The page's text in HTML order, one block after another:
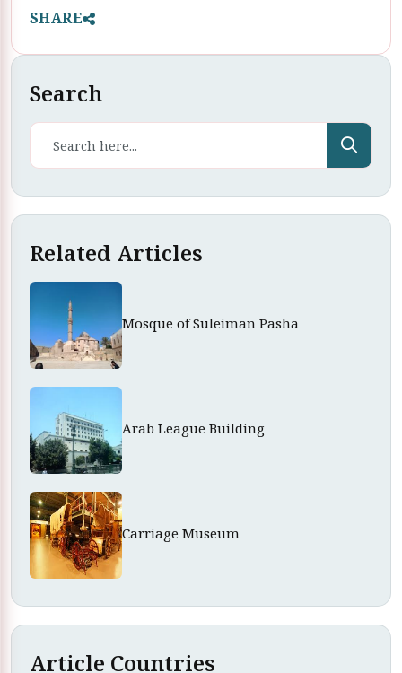
SHARE
Search
Related Articles
Mosque of Suleiman Pasha
Arab League Building
Carriage Museum
Article Countries